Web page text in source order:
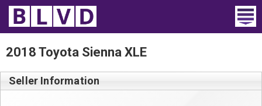
Home
Wheelchair Vans
2018 Toyota Sienna XLE
Seller Information